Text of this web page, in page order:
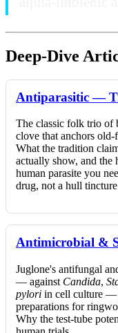
Deep-Dive
Antiparasitic —
The classic folk trio of
clove that anchors old-
What the tradition
actually show, and the
human parasite you
drug, not a hull
Antimicrobial &
Juglone's antifungal
— against Candida,
pylori in cell culture —
preparations for
Why the test-tube